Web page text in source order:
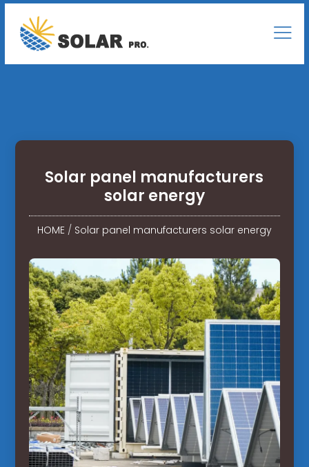
Solar panel manufacturers
solar energy
HOME/ Solar panel manufacturers solar energy